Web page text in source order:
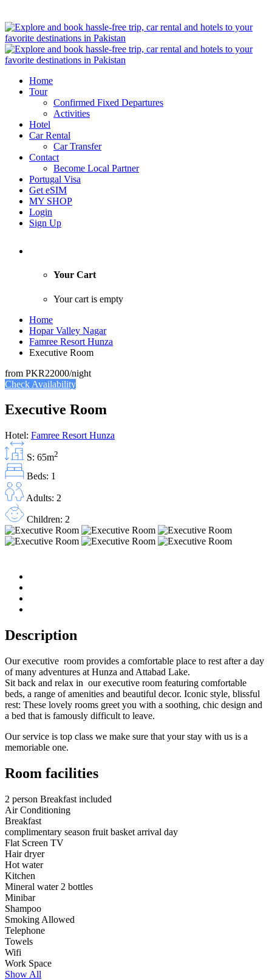
Home
Tour
Confirmed Fixed Departures
Activities
Hotel
Car Rental
Car Transfer
Contact
Become Local Partner
Portugal Visa
Get eSIM
MY SHOP
Login
Sign Up
Your Cart
Your cart is empty
Home
Hopar Valley Nagar
Famree Resort Hunza
Executive Room
from PKR22000/night
Check Availability
Executive Room
Hotel: Famree Resort Hunza
S: 65m2
Beds: 1
Adults: 2
Children: 2
Description
Our executive room provides a comfortable place to rest after a day
of many adventures at Hunza and Attabad Lake.
Sit back and relax in our executive room featuring comfortable
beds, a range of amenities and beautiful decor. Iconic style, blissful
rest: These lovely rooms greet you with a soothing, chic design and
a bed that is famously difficult to leave.
Our service is top class we make sure that your stay with us is a
memoriable one.
Room facilities
2 person Breakfast included
Air Conditioning
Breakfast
complimentary season fruit basket arrival day
Flat Screen TV
Hair dryer
Hot water
Kitchen
Mineral water 2 bottles
Minibar
Shampoo
Smoking Allowed
Telephone
Towels
Wifi
Work Space
Show All